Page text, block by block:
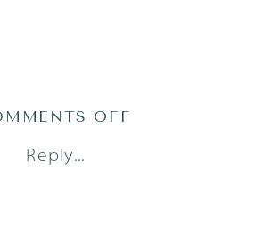
Reply...
OFF